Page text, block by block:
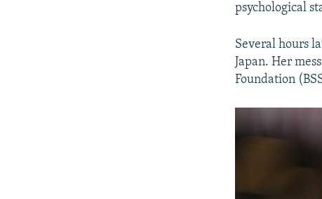
psychological
Several hours
Japan. Her
Foundation